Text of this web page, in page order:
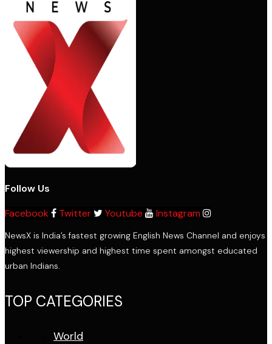
Follow Us
Facebook
Twitter Youtube Instagram
NewsX is India’s fastest growing English News Channel and enjoys
highest viewership and highest time spent amongst educated
urban Indians.
TOP CATEGORIES
World